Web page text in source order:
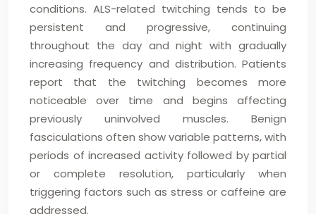
conditions. ALS-related twitching tends to be
persistent and progressive, continuing
throughout the day and night with gradually
increasing frequency and distribution. Patients
report that the twitching becomes more
noticeable over time and begins affecting
previously uninvolved muscles. Benign
fasciculations often show variable patterns, with
periods of increased activity followed by partial
or complete resolution, particularly when
triggering factors such as stress or caffeine are
addressed.